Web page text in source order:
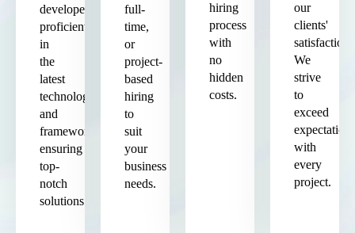
developers
proficient
in
the
latest
technologies
and
frameworks,
ensuring
top-
notch
solutions.
full-
time,
or
project-
based
hiring
to
suit
your
business
needs.
hiring
process
with
no
hidden
costs.
our
clients'
satisfaction.
We
strive
to
exceed
expectations
with
every
project.